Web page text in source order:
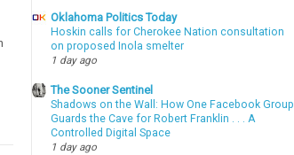
Oklahoma Politics Today
Hoskin calls for Cherokee Nation consultation
on proposed Inola smelter
1 day ago
The Sooner Sentinel
Shadows on the Wall: How One Facebook Group
Guards the Cave for Robert Franklin . . . A
Controlled Digital Space
1 day ago